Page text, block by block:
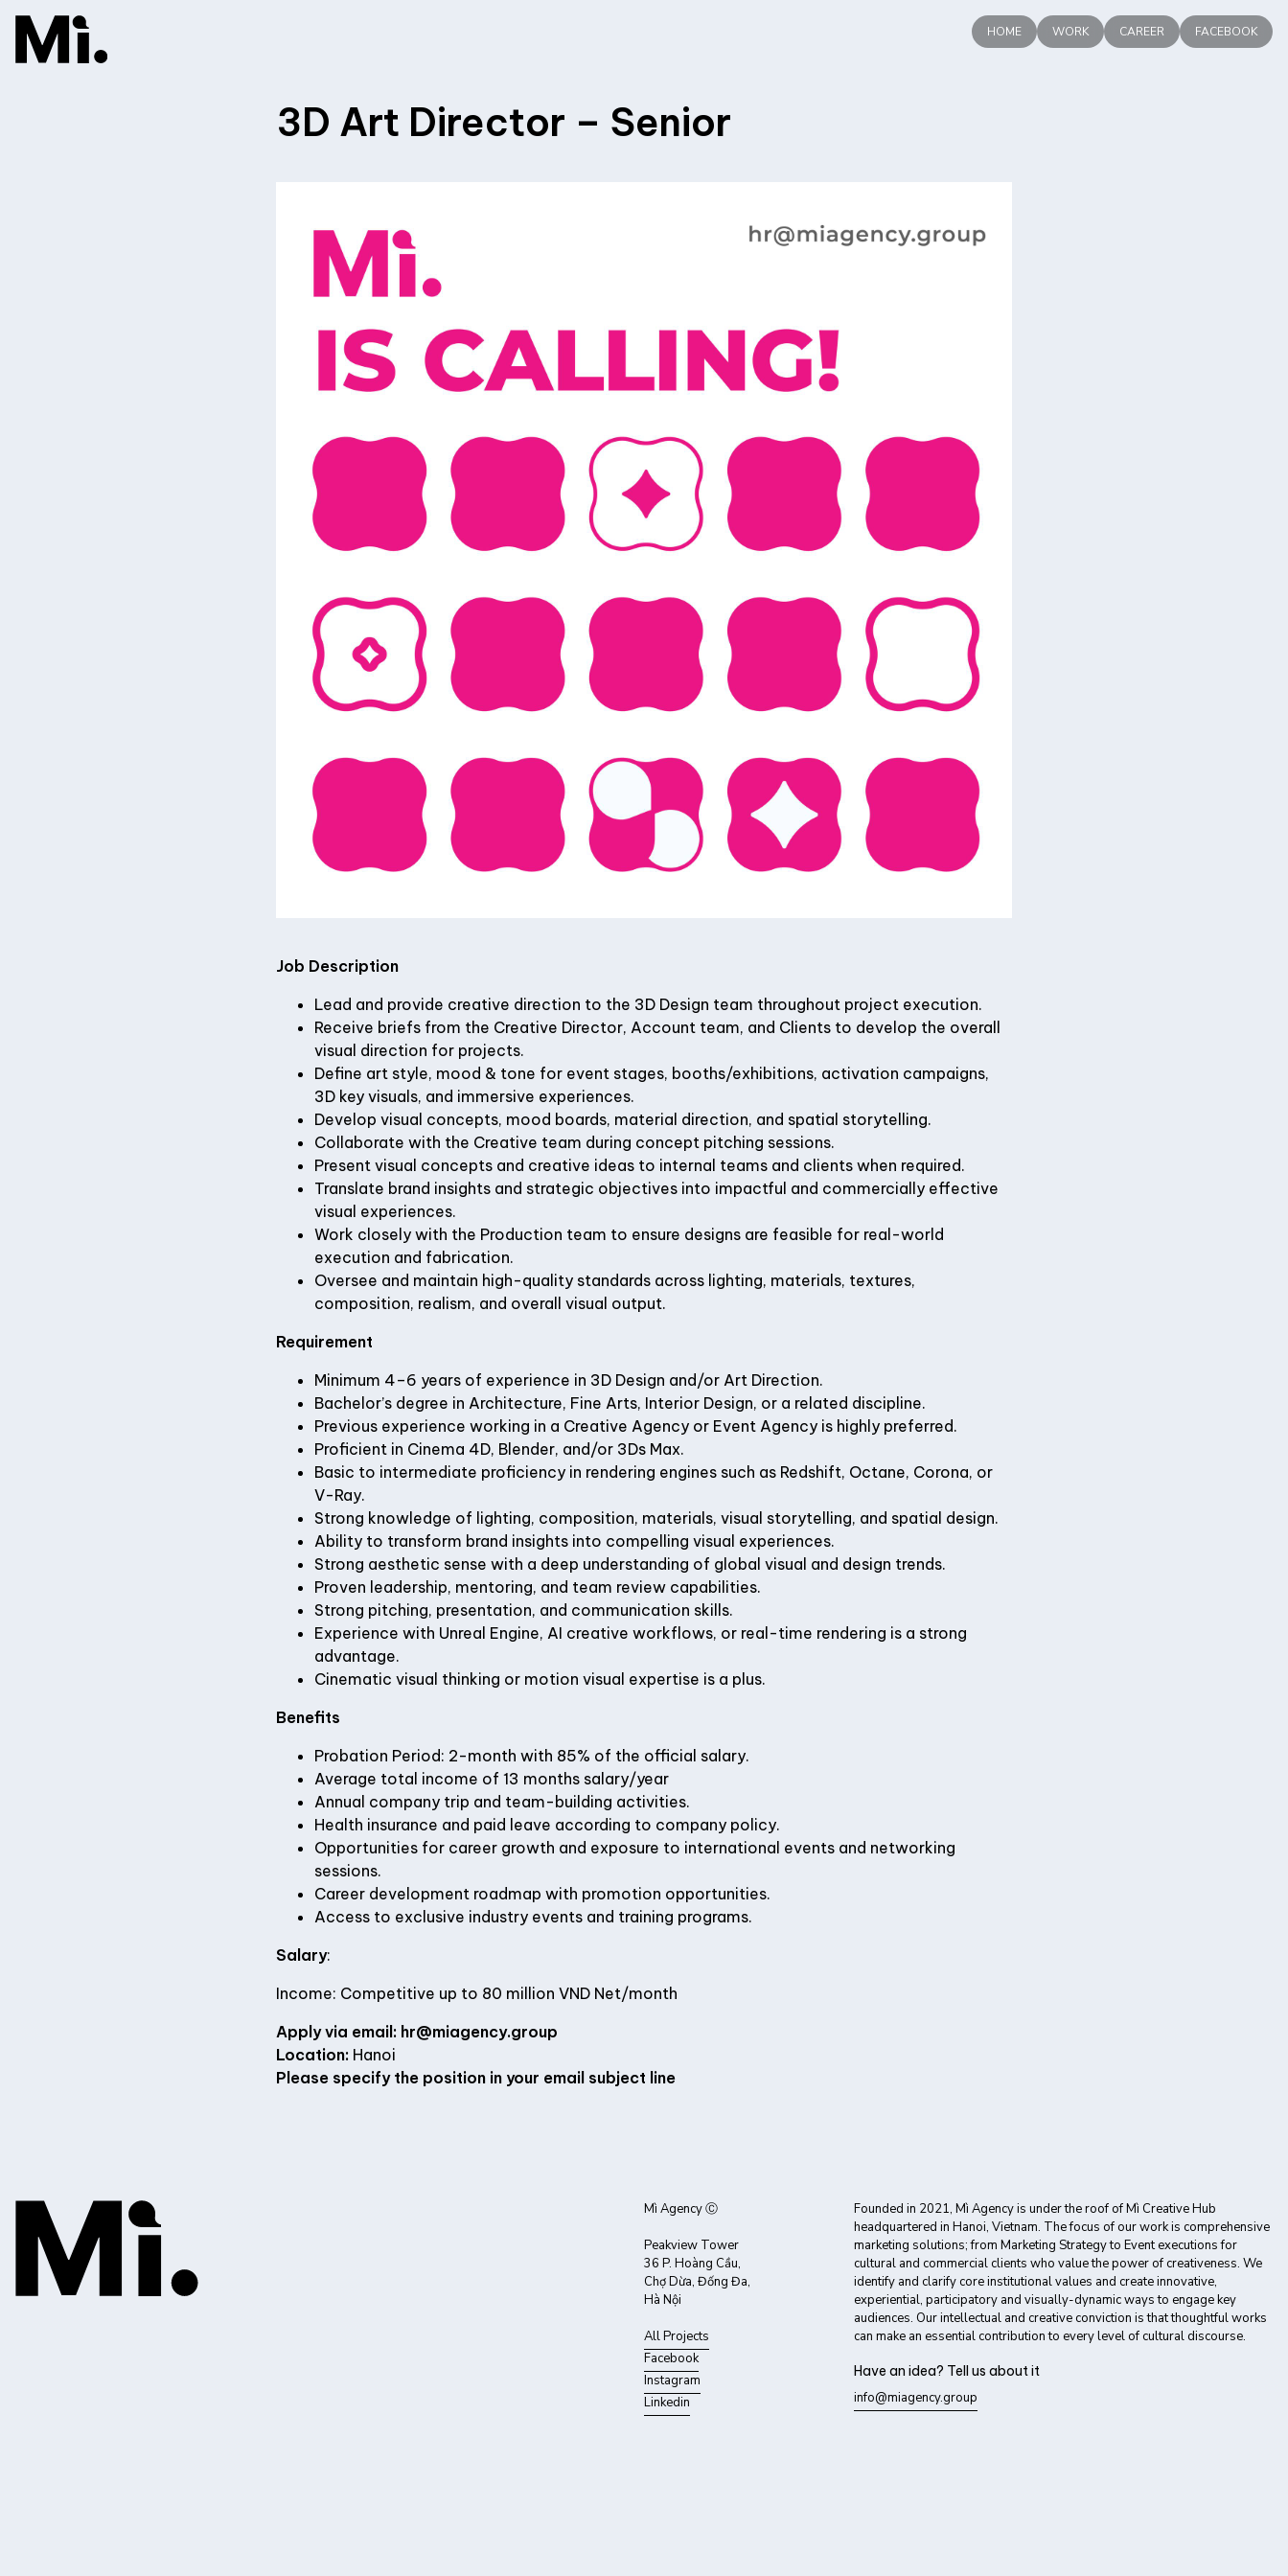
HOME WORK CAREER FACEBOOK
3D Art Director – Senior
Job Description
Lead and provide creative direction to the 3D Design team throughout project execution.
Receive briefs from the Creative Director, Account team, and Clients to develop the overall
visual direction for projects.
Define art style, mood & tone for event stages, booths/exhibitions, activation campaigns,
3D key visuals, and immersive experiences.
Develop visual concepts, mood boards, material direction, and spatial storytelling.
Collaborate with the Creative team during concept pitching sessions.
Present visual concepts and creative ideas to internal teams and clients when required.
Translate brand insights and strategic objectives into impactful and commercially effective
visual experiences.
Work closely with the Production team to ensure designs are feasible for real-world
execution and fabrication.
Oversee and maintain high-quality standards across lighting, materials, textures,
composition, realism, and overall visual output.
Requirement
Minimum 4–6 years of experience in 3D Design and/or Art Direction.
Bachelor’s degree in Architecture, Fine Arts, Interior Design, or a related discipline.
Previous experience working in a Creative Agency or Event Agency is highly preferred.
Proficient in Cinema 4D, Blender, and/or 3Ds Max.
Basic to intermediate proficiency in rendering engines such as Redshift, Octane, Corona, or
V-Ray.
Strong knowledge of lighting, composition, materials, visual storytelling, and spatial design.
Ability to transform brand insights into compelling visual experiences.
Strong aesthetic sense with a deep understanding of global visual and design trends.
Proven leadership, mentoring, and team review capabilities.
Strong pitching, presentation, and communication skills.
Experience with Unreal Engine, AI creative workflows, or real-time rendering is a strong
advantage.
Cinematic visual thinking or motion visual expertise is a plus.
Benefits
Probation Period: 2-month with 85% of the official salary.
Average total income of 13 months salary/year
Annual company trip and team-building activities.
Health insurance and paid leave according to company policy.
Opportunities for career growth and exposure to international events and networking
sessions.
Career development roadmap with promotion opportunities.
Access to exclusive industry events and training programs.
Salary:
Income: Competitive up to 80 million VND Net/month
Apply via email: hr@miagency.group
Location: Hanoi
Please specify the position in your email subject line
Mì Agency Ⓒ
Peakview Tower
36 P. Hoàng Cầu,
Chợ Dừa, Đống Đa,
Hà Nội
All Projects
Facebook
Instagram
Linkedin
Founded in 2021, Mì Agency is under the roof of Mì Creative Hub
headquartered in Hanoi, Vietnam. The focus of our work is comprehensive
marketing solutions; from Marketing Strategy to Event executions for
cultural and commercial clients who value the power of creativeness. We
identify and clarify core institutional values and create innovative,
experiential, participatory and visually-dynamic ways to engage key
audiences. Our intellectual and creative conviction is that thoughtful works
can make an essential contribution to every level of cultural discourse.
Have an idea? Tell us about it
info@miagency.group